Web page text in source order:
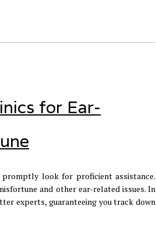
for Ear-
look for proficient assistance.
and other ear-related issues. In
experts, guaranteeing you track down